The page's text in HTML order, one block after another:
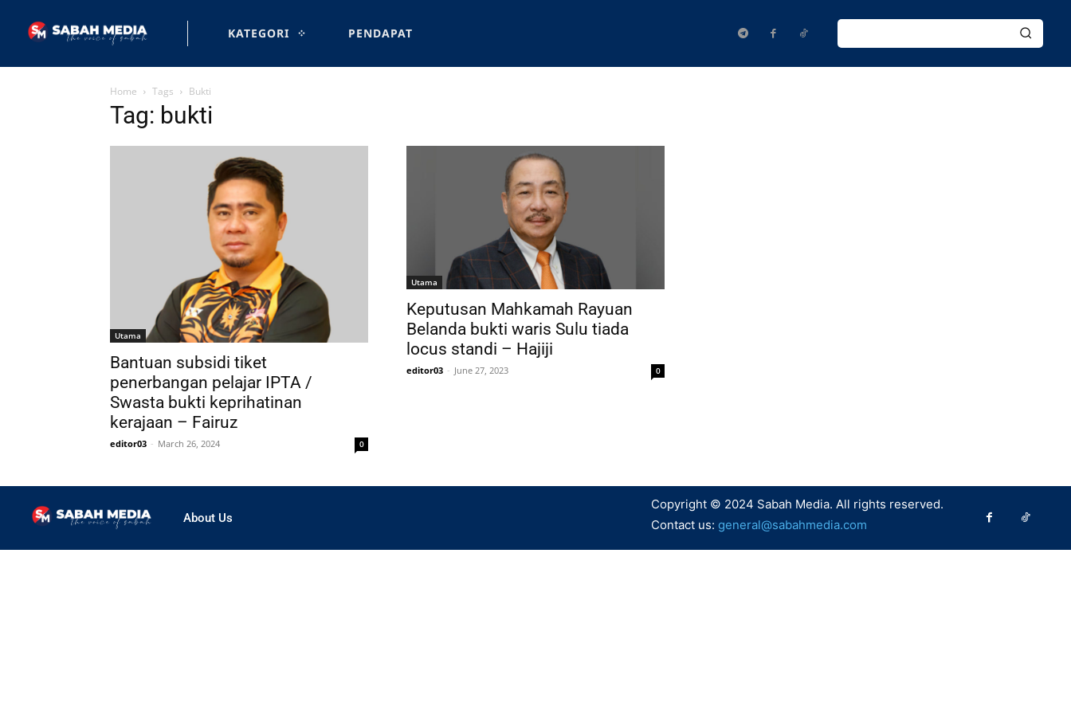
KATEGORI PENDAPAT
Home Tags Bukti
Tag: bukti
Utama
Bantuan subsidi tiket
penerbangan pelajar IPTA /
Swasta bukti keprihatinan
kerajaan – Fairuz
editor03 - March 26, 2024 0
Utama
Keputusan Mahkamah Rayuan
Belanda bukti waris Sulu tiada
locus standi – Hajiji
editor03 - June 27, 2023 0
About Us
Copyright © 2024 Sabah Media. All rights reserved.
Contact us: general@sabahmedia.com